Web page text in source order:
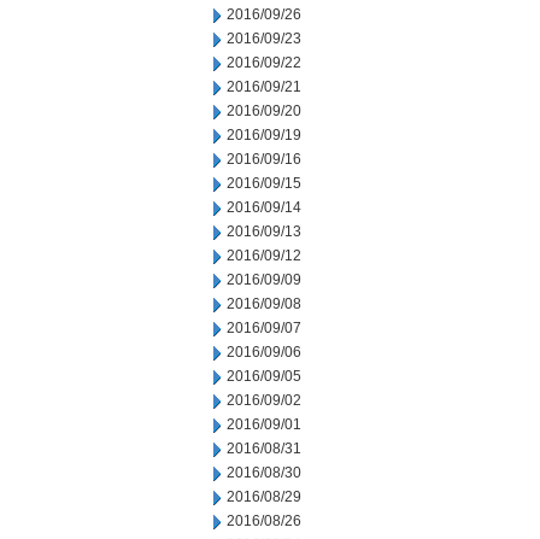
2016/09/26
2016/09/23
2016/09/22
2016/09/21
2016/09/20
2016/09/19
2016/09/16
2016/09/15
2016/09/14
2016/09/13
2016/09/12
2016/09/09
2016/09/08
2016/09/07
2016/09/06
2016/09/05
2016/09/02
2016/09/01
2016/08/31
2016/08/30
2016/08/29
2016/08/26